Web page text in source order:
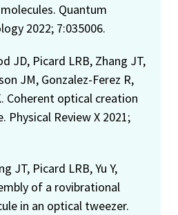
Quantum
2022; 7:035006.
JD, Picard LRB, Zhang JT,
JM, Gonzalez-Ferez R,
Coherent optical creation
Physical Review X 2021;
JT, Picard LRB, Yu Y,
of a rovibrational
in an optical tweezer.